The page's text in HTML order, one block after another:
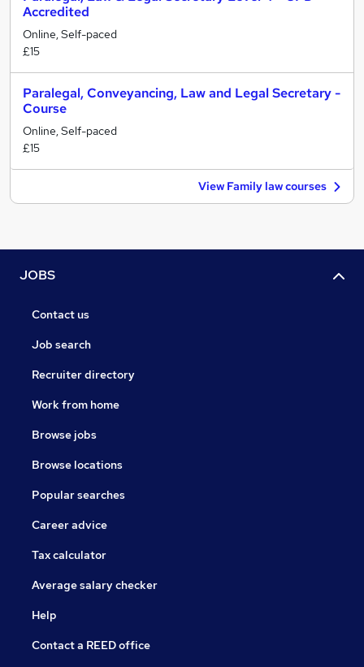
Accredited
Online, Self-paced
£15
Paralegal, Conveyancing, Law and Legal Secretary -
Course
Online, Self-paced
£15
View Family law courses
JOBS
Contact us
Job search
Recruiter directory
Work from home
Browse jobs
Browse locations
Popular searches
Career advice
Tax calculator
Average salary checker
Help
Contact a REED office